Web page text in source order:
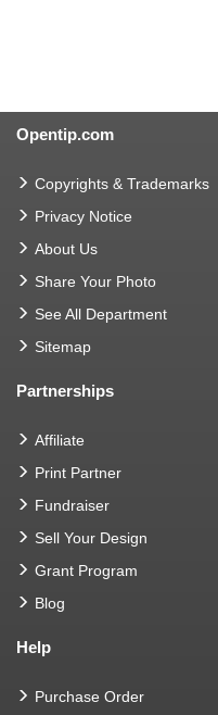
Opentip.com
Copyrights & Trademarks
Privacy Notice
About Us
Share Your Photo
See All Department
Sitemap
Partnerships
Affiliate
Print Partner
Fundraiser
Sell Your Design
Grant Program
Blog
Help
Purchase Order